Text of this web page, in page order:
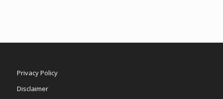
Privacy Policy
Disclaimer